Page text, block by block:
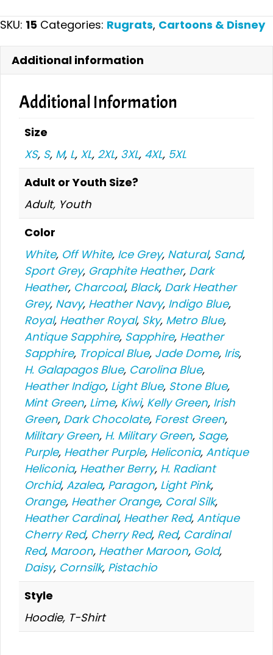
SKU: 15 Categories: Rugrats, Cartoons & Disney
Additional information
Additional Information
Size
XS, S, M, L, XL, 2XL, 3XL, 4XL, 5XL
Adult or Youth Size?
Adult, Youth
Color
White, Off White, Ice Grey, Natural, Sand,
Sport Grey, Graphite Heather, Dark
Heather, Charcoal, Black, Dark Heather
Grey, Navy, Heather Navy, Indigo Blue,
Royal, Heather Royal, Sky, Metro Blue,
Antique Sapphire, Sapphire, Heather
Sapphire, Tropical Blue, Jade Dome, Iris,
H. Galapagos Blue, Carolina Blue,
Heather Indigo, Light Blue, Stone Blue,
Mint Green, Lime, Kiwi, Kelly Green, Irish
Green, Dark Chocolate, Forest Green,
Military Green, H. Military Green, Sage,
Purple, Heather Purple, Heliconia, Antique
Heliconia, Heather Berry, H. Radiant
Orchid, Azalea, Paragon, Light Pink,
Orange, Heather Orange, Coral Silk,
Heather Cardinal, Heather Red, Antique
Cherry Red, Cherry Red, Red, Cardinal
Red, Maroon, Heather Maroon, Gold,
Daisy, Cornsilk, Pistachio
Style
Hoodie, T-Shirt